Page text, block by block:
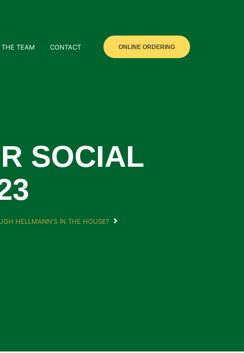
TEAM CONTACT ONLINE ORDERING
SOCIAL
HELLMANN'S IN THE HOUSE?